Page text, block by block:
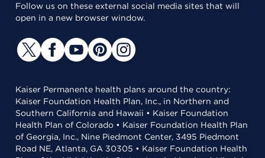
Follow us on these external social media sites that will
open in a new browser window.
Kaiser Permanente health plans around the country:
Kaiser Foundation Health Plan, Inc., in Northern and
Southern California and Hawaii • Kaiser Foundation
Health Plan of Colorado • Kaiser Foundation Health Plan
of Georgia, Inc., Nine Piedmont Center, 3495 Piedmont
Road NE, Atlanta, GA 30305 • Kaiser Foundation Health